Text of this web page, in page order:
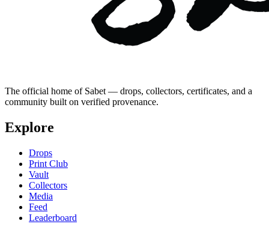
The official home of Sabet — drops, collectors, certificates, and a
community built on verified provenance.
Explore
Drops
Print Club
Vault
Collectors
Media
Feed
Leaderboard